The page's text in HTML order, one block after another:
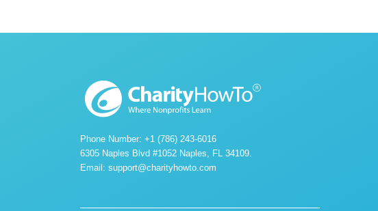
Phone Number: +1 (786) 243-6016
6305 Naples Blvd #1052 Naples, FL 34109.
Email: support@charityhowto.com